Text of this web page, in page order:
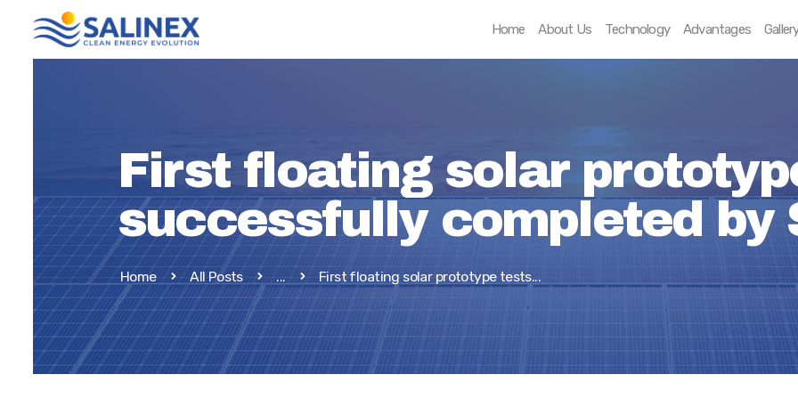
Home About Us Technology Advantages
First floating solar
successfully completed by
Home All Posts ... First floating solar prototype tests...
About Us
Advantages
Gallery
Contact